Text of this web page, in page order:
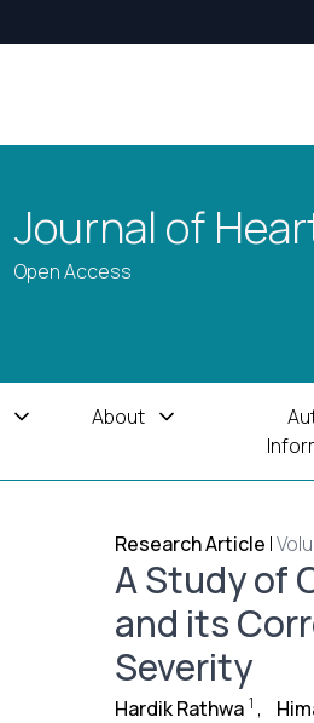
Journal of
Open Access
About
Research Article |
A Study of
and its
Severity
Hardik Rathwa 1 ,